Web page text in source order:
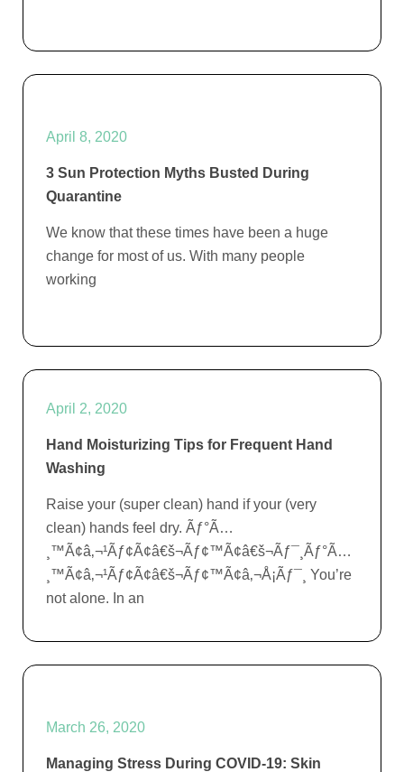
April 8, 2020
3 Sun Protection Myths Busted During
Quarantine
We know that these times have been a huge
change for most of us. With many people
working
April 2, 2020
Hand Moisturizing Tips for Frequent Hand
Washing
Raise your (super clean) hand if your (very
clean) hands feel dry. Ãƒ°Ã…
¸™Ã¢â‚¬¹Ãƒ¢Ã¢â€š¬Ãƒ¢™Ã¢â€š¬Ãƒ¯¸Ãƒ°Ã…
¸™Ã¢â‚¬¹Ãƒ¢Ã¢â€š¬Ãƒ¢™Ã¢â‚¬Å¡Ãƒ¯¸ You’re
not alone. In an
March 26, 2020
Managing Stress During COVID-19: Skin